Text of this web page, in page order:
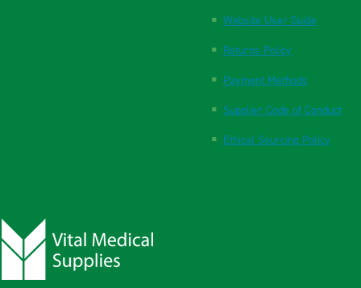
Website User Guide
Returns Policy
Payment Methods
Supplier Code of Conduct
Ethical Sourcing Policy